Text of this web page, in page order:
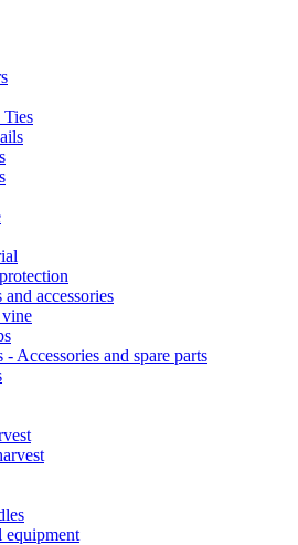
accessories
- Accessories and spare parts
equipment